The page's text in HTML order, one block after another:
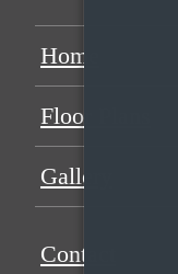
Home
Floor Plans
Gallery
Contact